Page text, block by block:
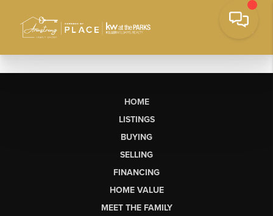
HOME
LISTINGS
BUYING
SELLING
FINANCING
HOME VALUE
MEET THE FAMILY